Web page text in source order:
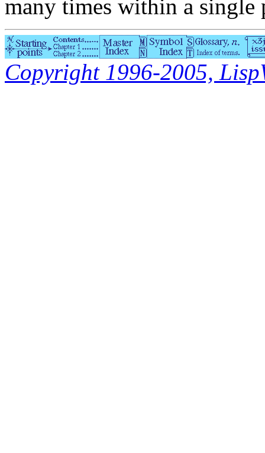
many times within a single
Copyright 1996-2005,